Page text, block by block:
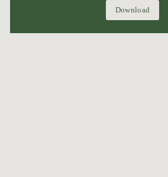
Download